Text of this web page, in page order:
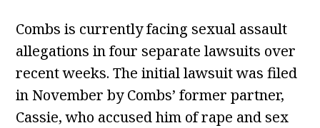
Combs is currently facing sexual assault
allegations in four separate lawsuits over
recent weeks. The initial lawsuit was filed
in November by Combs’ former partner,
Cassie, who accused him of rape and sex